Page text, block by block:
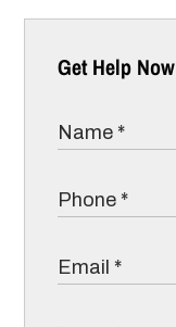
Get Help Now